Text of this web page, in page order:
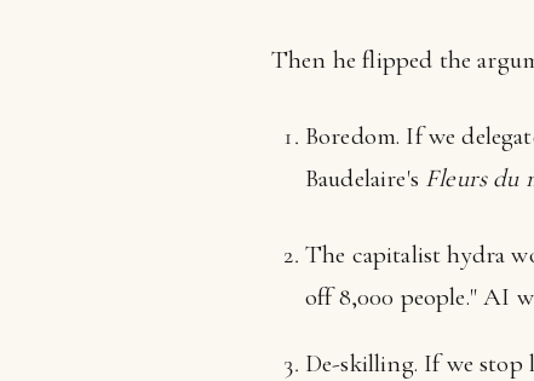
Then he flipped the
Boredom. If we
Baudelaire's Fleurs du
The capitalist hydra
off 8,000 people." AI
De-skilling. If we stop